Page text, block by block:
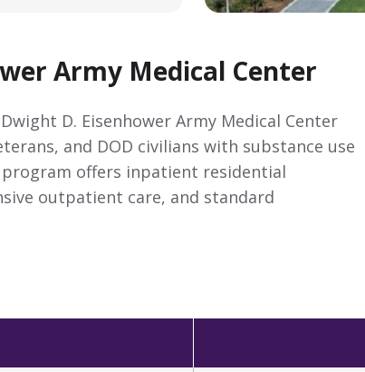
Army Medical Center
D. Eisenhower Army Medical Center
and DOD civilians with substance use
offers inpatient residential
outpatient care, and standard